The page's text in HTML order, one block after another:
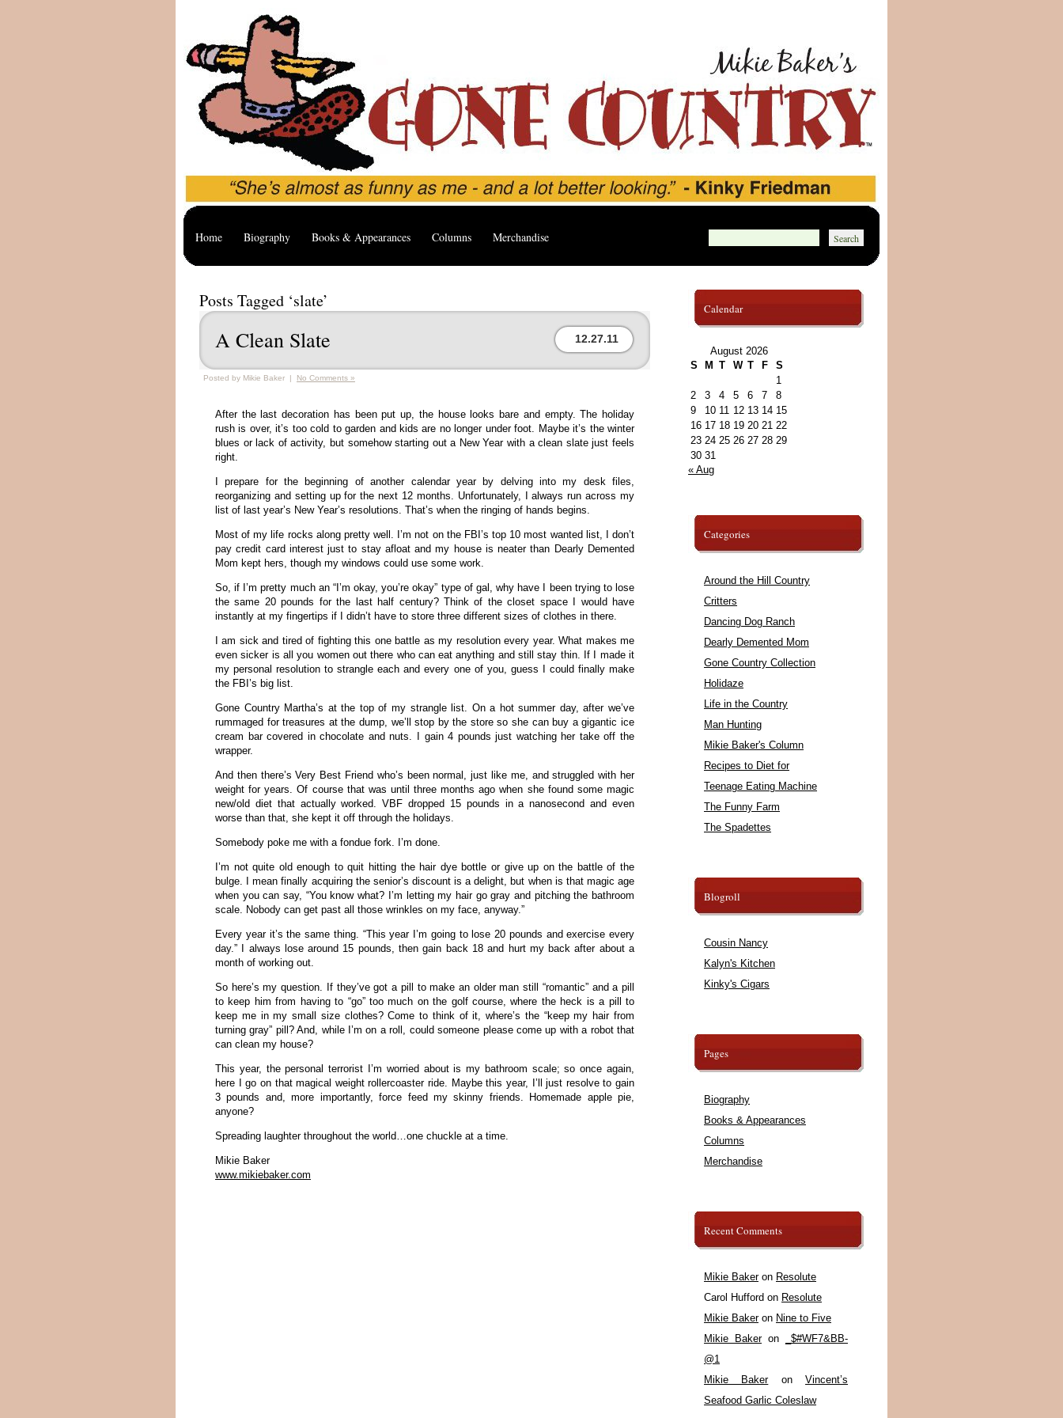
Home Biography Books & Appearances Columns Merchandise
Posts Tagged ‘slate’
A Clean Slate 12.27.11
Posted by Mikie Baker | No Comments »
After the last decoration has been put up, the house looks bare and empty. The holiday
rush is over, it’s too cold to garden and kids are no longer under foot. Maybe it’s the winter
blues or lack of activity, but somehow starting out a New Year with a clean slate just feels
right.
I prepare for the beginning of another calendar year by delving into my desk files,
reorganizing and setting up for the next 12 months. Unfortunately, I always run across my
list of last year’s New Year’s resolutions. That’s when the ringing of hands begins.
Most of my life rocks along pretty well. I’m not on the FBI’s top 10 most wanted list, I don’t
pay credit card interest just to stay afloat and my house is neater than Dearly Demented
Mom kept hers, though my windows could use some work.
So, if I’m pretty much an “I’m okay, you’re okay” type of gal, why have I been trying to lose
the same 20 pounds for the last half century? Think of the closet space I would have
instantly at my fingertips if I didn’t have to store three different sizes of clothes in there.
I am sick and tired of fighting this one battle as my resolution every year. What makes me
even sicker is all you women out there who can eat anything and still stay thin. If I made it
my personal resolution to strangle each and every one of you, guess I could finally make
the FBI’s big list.
Gone Country Martha’s at the top of my strangle list. On a hot summer day, after we’ve
rummaged for treasures at the dump, we’ll stop by the store so she can buy a gigantic ice
cream bar covered in chocolate and nuts. I gain 4 pounds just watching her take off the
wrapper.
And then there’s Very Best Friend who’s been normal, just like me, and struggled with her
weight for years. Of course that was until three months ago when she found some magic
new/old diet that actually worked. VBF dropped 15 pounds in a nanosecond and even
worse than that, she kept it off through the holidays.
Somebody poke me with a fondue fork. I’m done.
I’m not quite old enough to quit hitting the hair dye bottle or give up on the battle of the
bulge. I mean finally acquiring the senior’s discount is a delight, but when is that magic age
when you can say, “You know what? I’m letting my hair go gray and pitching the bathroom
scale. Nobody can get past all those wrinkles on my face, anyway.”
Every year it’s the same thing. “This year I’m going to lose 20 pounds and exercise every
day.” I always lose around 15 pounds, then gain back 18 and hurt my back after about a
month of working out.
So here’s my question. If they’ve got a pill to make an older man still “romantic” and a pill
to keep him from having to “go” too much on the golf course, where the heck is a pill to
keep me in my small size clothes? Come to think of it, where’s the “keep my hair from
turning gray” pill? And, while I’m on a roll, could someone please come up with a robot that
can clean my house?
This year, the personal terrorist I’m worried about is my bathroom scale; so once again,
here I go on that magical weight rollercoaster ride. Maybe this year, I’ll just resolve to gain
3 pounds and, more importantly, force feed my skinny friends. Homemade apple pie,
anyone?
Spreading laughter throughout the world…one chuckle at a time.
Mikie Baker
www.mikiebaker.com
Calendar
August 2026
S
M T W T F
S
1
2
3 4 5 6 7
8
9
10 11 12 13 14 15
16 17 18 19 20 21 22
23 24 25 26 27 28 29
30 31
« Aug
Categories
Around the Hill Country
Critters
Dancing Dog Ranch
Dearly Demented Mom
Gone Country Collection
Holidaze
Life in the Country
Man Hunting
Mikie Baker's Column
Recipes to Diet for
Teenage Eating Machine
The Funny Farm
The Spadettes
Blogroll
Cousin Nancy
Kalyn's Kitchen
Kinky's Cigars
Pages
Biography
Books & Appearances
Columns
Merchandise
Recent Comments
Mikie Bakeron Resolute
Carol Hufford on Resolute
Mikie Bakeron Nine to Five
Mikie Bakeron
_$#WF7&BB-
@1
Mikie BakeronVincent’s
Seafood Garlic Coleslaw